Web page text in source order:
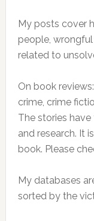
My posts cover
people,
related to
On book
crime, crime
The stories
and research. It
book. Please
My databases
sorted by the